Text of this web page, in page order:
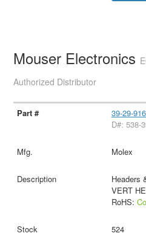
Mouser Electronics
Authorized Distributor
39-29-
D#: 538-
Molex
Headers
VERT
RoHS:
524